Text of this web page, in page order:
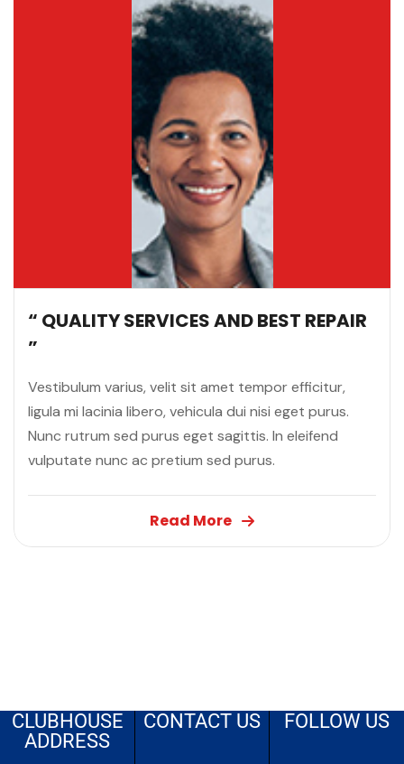
“ QUALITY SERVICES AND BEST REPAIR
”
Vestibulum varius, velit sit amet tempor efficitur,
ligula mi lacinia libero, vehicula dui nisi eget purus.
Nunc rutrum sed purus eget sagittis. In eleifend
vulputate nunc ac pretium sed purus.
Read More
CLUBHOUSE
ADDRESS
CONTACT US FOLLOW US